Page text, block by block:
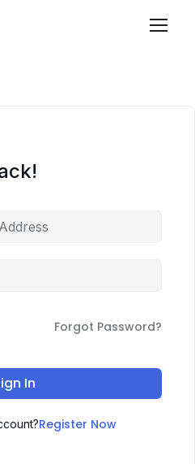
Forgot Password?
In
Register Now